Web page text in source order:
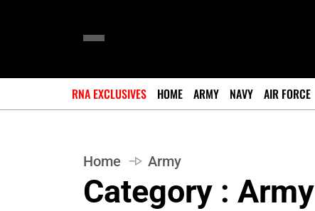
RNA EXCLUSIVES HOME ARMY NAVY AIR FORCE
Home Army
Category : Army